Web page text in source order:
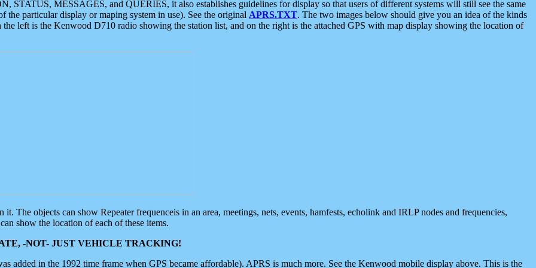
STATUS, MESSAGES, and QUERIES, it also establishes guidelines for display so that users of different systems will still see the same
the particular display or maping system in use). See the original APRS.TXT. The two images below should give you an idea of the kinds
left is the Kenwood D710 radio showing the station list, and on the right is the attached GPS with map display showing the location of
The objects can show Repeater frequenceis in an area, meetings, nets, events, hamfests, echolink and IRLP nodes and frequencies,
show the location of each of these items.
-NOT- JUST VEHICLE TRACKING!
added in the 1992 time frame when GPS became affordable). APRS is much more. See the Kenwood mobile display above. This is the